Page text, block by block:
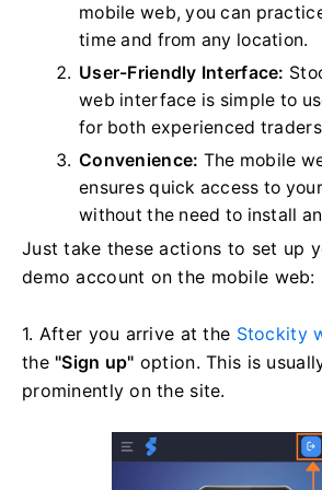
mobile web, you can
time and from any location.
User-Friendly Interface:
web interface is simple to
for both experienced
Convenience: The mobile
ensures quick access to
without the need to install
Just take these actions to set up
demo account on the mobile web:
1. After you arrive at the Stockity
the "Sign up" option. This is
prominently on the site.